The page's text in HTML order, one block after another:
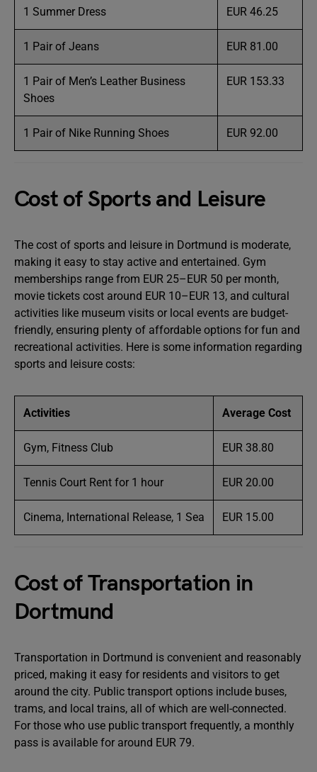
1 Summer Dress EUR 46.25
1 Pair of Jeans EUR 81.00
1 Pair of Men’s Leather Business
Shoes
EUR 153.33
1 Pair of Nike Running Shoes EUR 92.00
Cost of Sports and Leisure
The cost of sports and leisure in Dortmund is moderate,
making it easy to stay active and entertained. Gym
memberships range from EUR 25–EUR 50 per month,
movie tickets cost around EUR 10–EUR 13, and cultural
activities like museum visits or local events are budget-
friendly, ensuring plenty of affordable options for fun and
recreational activities. Here is some information regarding
sports and leisure costs:
Activities Average Cost
Gym, Fitness Club EUR 38.80
Tennis Court Rent for 1 hour EUR 20.00
Cinema, International Release, 1 Sea EUR 15.00
Cost of Transportation in
Dortmund
Transportation in Dortmund is convenient and reasonably
priced, making it easy for residents and visitors to get
around the city. Public transport options include buses,
trams, and local trains, all of which are well-connected.
For those who use public transport frequently, a monthly
pass is available for around EUR 79.